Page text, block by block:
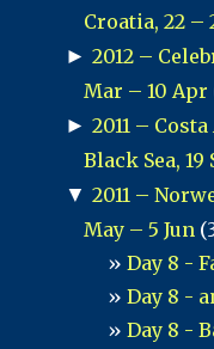
Croatia, 22 –
► 2012 –
Mar – 10 Apr
► 2011 –
Black Sea, 19
▼ 2011 –
May – 5 Jun
Day 8 -
Day 8 -
Day 8 -